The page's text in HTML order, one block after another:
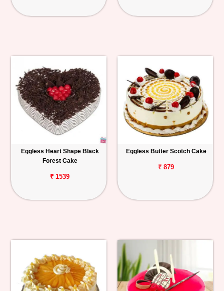
Track
Order
Eggless Heart Shape Black
Forest Cake
₹ 1539
Eggless Butter Scotch Cake
₹ 879